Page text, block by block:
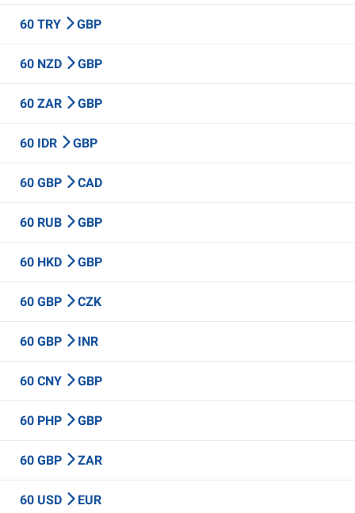
60 TRY GBP
60 NZD GBP
60 ZAR GBP
60 IDR GBP
60 GBP CAD
60 RUB GBP
60 HKD GBP
60 GBP CZK
60 GBP INR
60 CNY GBP
60 PHP GBP
60 GBP ZAR
60 USD EUR